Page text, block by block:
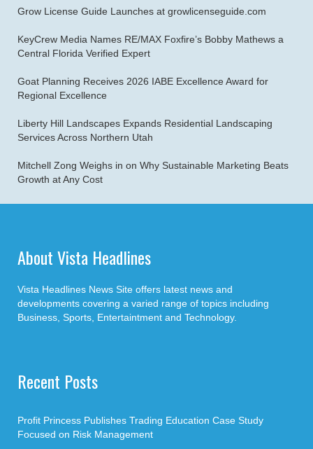
Grow License Guide Launches at growlicenseguide.com
KeyCrew Media Names RE/MAX Foxfire’s Bobby Mathews a
Central Florida Verified Expert
Goat Planning Receives 2026 IABE Excellence Award for
Regional Excellence
Liberty Hill Landscapes Expands Residential Landscaping
Services Across Northern Utah
Mitchell Zong Weighs in on Why Sustainable Marketing Beats
Growth at Any Cost
About Vista Headlines
Vista Headlines News Site offers latest news and
developments covering a varied range of topics including
Business, Sports, Entertaintment and Technology.
Recent Posts
Profit Princess Publishes Trading Education Case Study
Focused on Risk Management